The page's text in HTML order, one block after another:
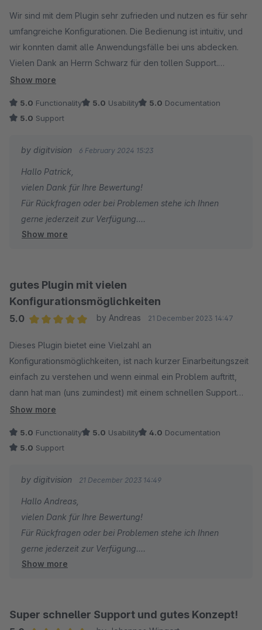
Wir sind mit dem Plugin sehr zufrieden und nutzen es für sehr
umfangreiche Konfigurationen. Die Bedienung ist intuitiv, und
wir konnten damit alle Anwendungsfälle bei uns abdecken.
Vielen Dank an Herrn Schwarz für den tollen Support.
Schneller geht es nicht, und geholfen hat es auch. Also volle
Show more
5.0 Functionality 5.0 Usability 5.0 Documentation
5.0 Support
by digitvision 6 February 2024 15:23
Hallo Patrick,
vielen Dank für Ihre Bewertung!
Für Rückfragen oder bei Problemen stehe ich Ihnen
gerne jederzeit zur Verfügung.
Viele Grüße
Show more
gutes Plugin mit vielen
Konfigurationsmöglichkeiten
5.0
by Andreas 21 December 2023 14:47
Dieses Plugin bietet eine Vielzahl an
Konfigurationsmöglichkeiten, ist nach kurzer Einarbeitungszeit
einfach zu verstehen und wenn einmal ein Problem auftritt,
dann hat man (uns zumindest) mit einem schnellen Support
überzeugt.
Show more
5.0 Functionality 5.0 Usability 4.0 Documentation
5.0 Support
by digitvision 21 December 2023 14:49
Hallo Andreas,
vielen Dank für Ihre Bewertung!
Für Rückfragen oder bei Problemen stehe ich Ihnen
gerne jederzeit zur Verfügung.
Viele Grüße
Show more
Super schneller Support und gutes Konzept!